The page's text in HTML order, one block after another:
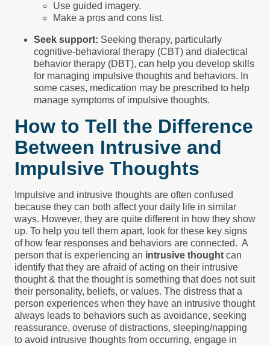
Use guided imagery.
Make a pros and cons list.
Seek support: Seeking therapy, particularly
cognitive-behavioral therapy (CBT) and dialectical
behavior therapy (DBT), can help you develop skills
for managing impulsive thoughts and behaviors. In
some cases, medication may be prescribed to help
manage symptoms of impulsive thoughts.
How to Tell the Difference
Between Intrusive and
Impulsive Thoughts
Impulsive and intrusive thoughts are often confused
because they can both affect your daily life in similar
ways. However, they are quite different in how they show
up. To help you tell them apart, look for these key signs
of how fear responses and behaviors are connected. A
person that is experiencing an intrusive thought can
identify that they are afraid of acting on their intrusive
thought & that the thought is something that does not suit
their personality, beliefs, or values. The distress that a
person experiences when they have an intrusive thought
always leads to behaviors such as avoidance, seeking
reassurance, overuse of distractions, sleeping/napping
to avoid intrusive thoughts from occurring, engage in